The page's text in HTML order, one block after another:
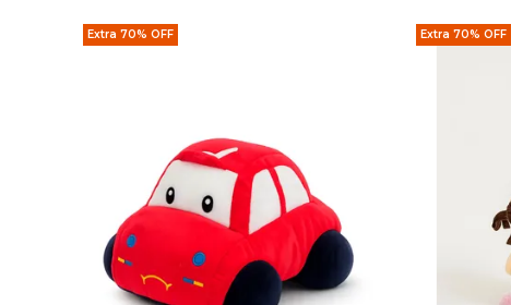
Extra 70% OFF Extra 70% OFF